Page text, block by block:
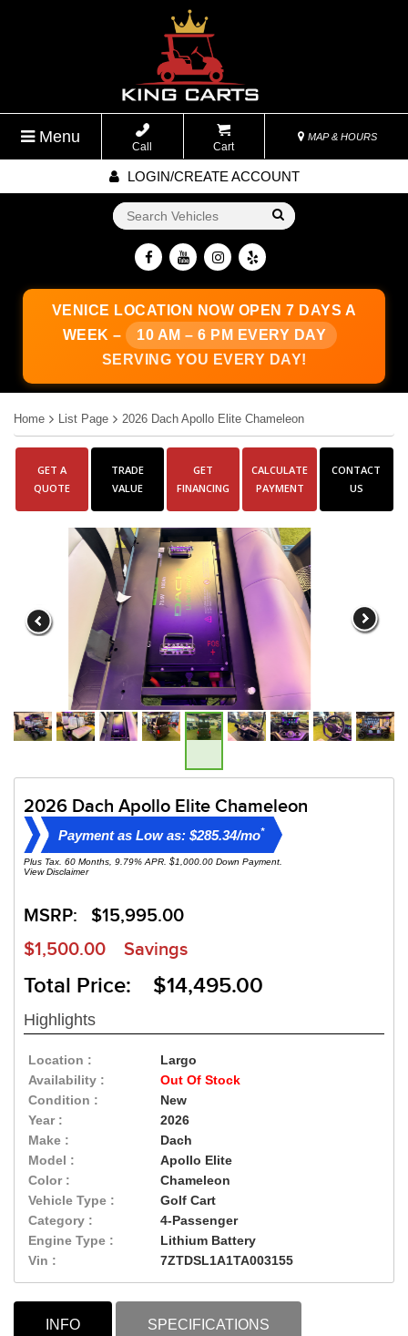
Menu
Call Cart
MAP & HOURS
LOGIN/CREATE ACCOUNT
Go!
VENICE LOCATION
NOW OPEN 7 DAYS A
WEEK –
10 AM – 6 PM EVERY DAY
SERVING YOU EVERY DAY!
Home List Page 2026 Dach Apollo Elite Chameleon
GET A
QUOTE
TRADE
VALUE
GET
FINANCING
CALCULATE
PAYMENT
CONTACT
US
2026 Dach Apollo Elite Chameleon
Payment as Low as: $285.34/mo*
Plus Tax. 60 Months, 9.79% APR. $1,000.00 Down Payment.
View Disclaimer
MSRP: $15,995.00
$1,500.00 Savings
Total Price: $14,495.00
Highlights
Location :
Largo
Availability :
Out Of Stock
Condition :
New
Year :
2026
Make :
Dach
Model :
Apollo Elite
Color :
Chameleon
Vehicle Type :
Golf Cart
Category :
4-Passenger
Engine Type :
Lithium Battery
Vin :
7ZTDSL1A1TA003155
INFO SPECIFICATIONS